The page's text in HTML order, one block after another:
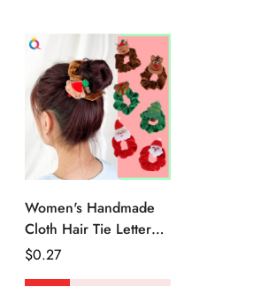
Women's Handmade
Cloth Hair Tie Letter
Pattern Fashion
Regular
Price
$0.27